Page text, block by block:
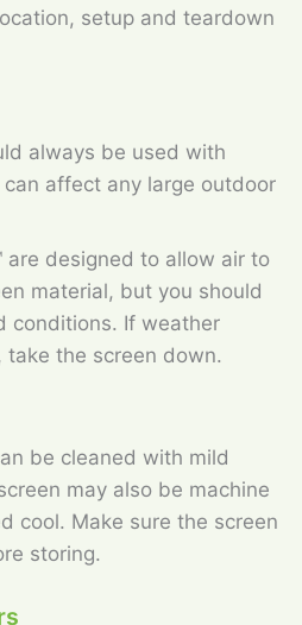
setup and teardown
always be used with
affect any large outdoor
are designed to allow air to
material, but you should
conditions. If weather
take the screen down.
be cleaned with mild
may also be machine
cool. Make sure the screen
storing.